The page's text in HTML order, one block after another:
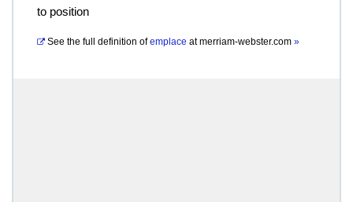
to position
See the full definition of emplace atmerriam-webster.com »